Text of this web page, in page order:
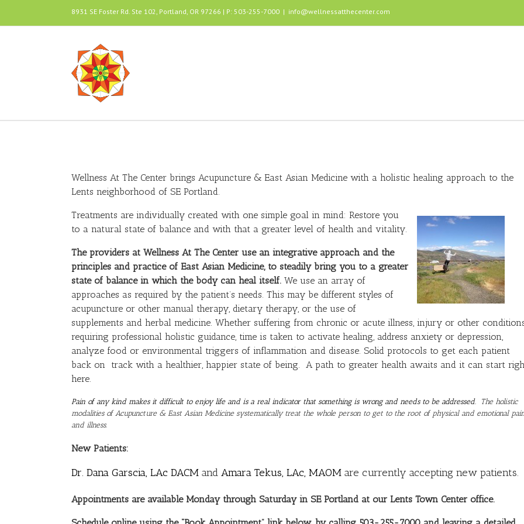
8931 SE Foster Rd. Ste 102, Portland, OR 97266 | P: 503-255-7000 | info@wellnessatthecenter.com
Wellness At The Center brings Acupuncture & East Asian Medicine with a holistic healing approach to the
Lents neighborhood of SE Portland.
Treatments are individually created with one simple goal in mind: Restore you
to a natural state of balance and with that a greater level of health and vitality.
The providers at Wellness At The Center use an integrative approach and the
principles and practice of East Asian Medicine, to steadily bring you to a greater
state of balance in which the body can heal itself. We use an array of
approaches as required by the patient’s needs. This may be different styles of
acupuncture or other manual therapy, dietary therapy, or the use of
supplements and herbal medicine. Whether suffering from chronic or acute illness, injury or other
requiring professional holistic guidance, time is taken to activate healing, address anxiety or depression,
analyze food or environmental triggers of inflammation and disease. Solid protocols to get each patient
back on track with a healthier, happier state of being. A path to greater health awaits and it can start
here.
Pain of any kind makes it difficult to enjoy life and is a real indicator that something is wrong and needs to be addressed.
The holistic
modalities of Acupuncture & East Asian Medicine systematically treat the whole person to get to the root of physical and emotional
and illness.
New Patients:
Dr. Dana Garscia, LAc DACM and Amara Tekus, LAc, MAOM are currently accepting new patients.
Appointments are available Monday through Saturday in SE Portland at our Lents Town Center office.